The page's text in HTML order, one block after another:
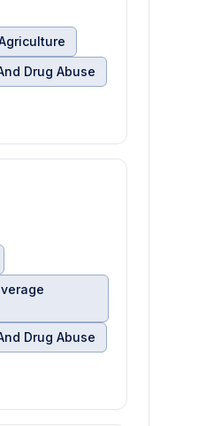
Drug Abuse
Drug Abuse